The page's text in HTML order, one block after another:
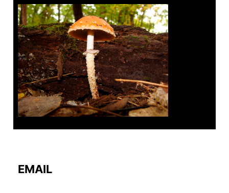
Tanghe Annual Foray
EMAIL